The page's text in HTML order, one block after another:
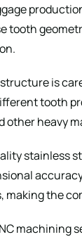
tooth
is
tooth
other heavy
stainless
making the
machining